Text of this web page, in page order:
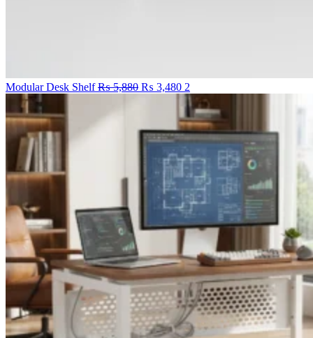
Modular Desk Shelf ₨5,880 Original
₨ 5,880.
₨ 3,480Current
price
₨ 3,480.
2